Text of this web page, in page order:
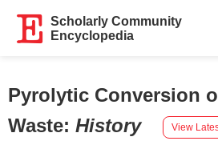
Scholarly Community
Encyclopedia
Pyrolytic Conversion
Waste: History View